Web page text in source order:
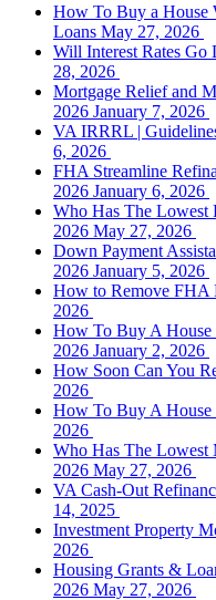
How To Buy a
Loans May 27, 2026
Will Interest Rates Go
28, 2026
Mortgage Relief and
2026 January 7, 2026
VA IRRRL |
6, 2026
FHA Streamline
2026 January 6, 2026
Who Has The Lowest
2026 May 27, 2026
Down Payment
2026 January 5, 2026
How to Remove FHA
2026
How To Buy A House
2026 January 2, 2026
How Soon Can You
2026
How To Buy A
2026
Who Has The Lowest
2026 May 27, 2026
VA Cash-Out
14, 2025
Investment Property
2026
Housing Grants &
2026 May 27, 2026